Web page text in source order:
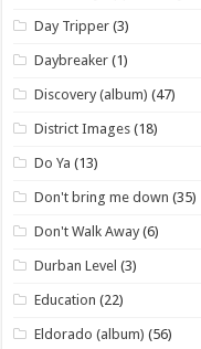
Day Tripper (3)
Daybreaker (1)
Discovery (album) (47)
District Images (18)
Do Ya (13)
Don't bring me down (35)
Don't Walk Away (6)
Durban Level (3)
Education (22)
Eldorado (album) (56)